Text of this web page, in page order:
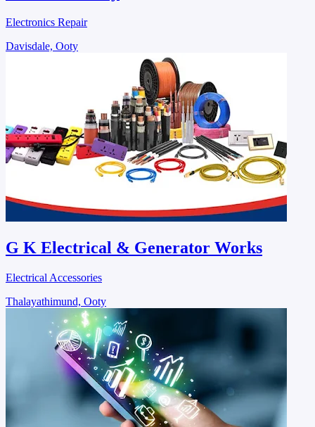
Electronics Repair
Davisdale, Ooty
G K Electrical & Generator Works
Electrical Accessories
Thalayathimund, Ooty